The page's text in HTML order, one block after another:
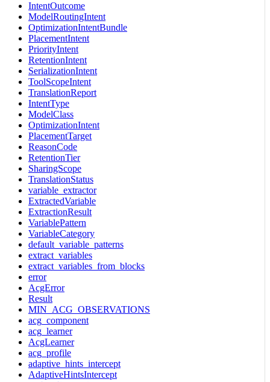
IntentOutcome
ModelRoutingIntent
OptimizationIntentBundle
PlacementIntent
PriorityIntent
RetentionIntent
SerializationIntent
ToolScopeIntent
TranslationReport
IntentType
ModelClass
OptimizationIntent
PlacementTarget
ReasonCode
RetentionTier
SharingScope
TranslationStatus
variable_extractor
ExtractedVariable
ExtractionResult
VariablePattern
VariableCategory
default_variable_patterns
extract_variables
extract_variables_from_blocks
error
AcgError
Result
MIN_ACG_OBSERVATIONS
acg_component
acg_learner
AcgLearner
acg_profile
adaptive_hints_intercept
AdaptiveHintsIntercept